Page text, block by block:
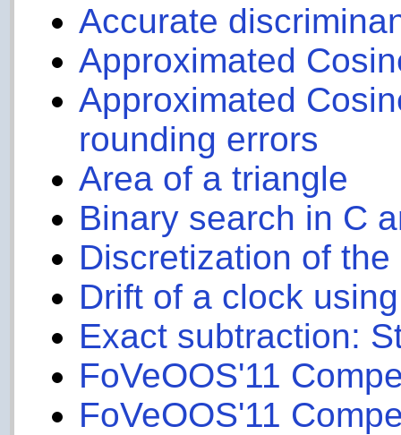
Accurate
Approximated
Approximated
rounding errors
Area of a triangle
Binary search in C
Discretization of
Drift of a clock
Exact subtraction:
FoVeOOS'11
FoVeOOS'11